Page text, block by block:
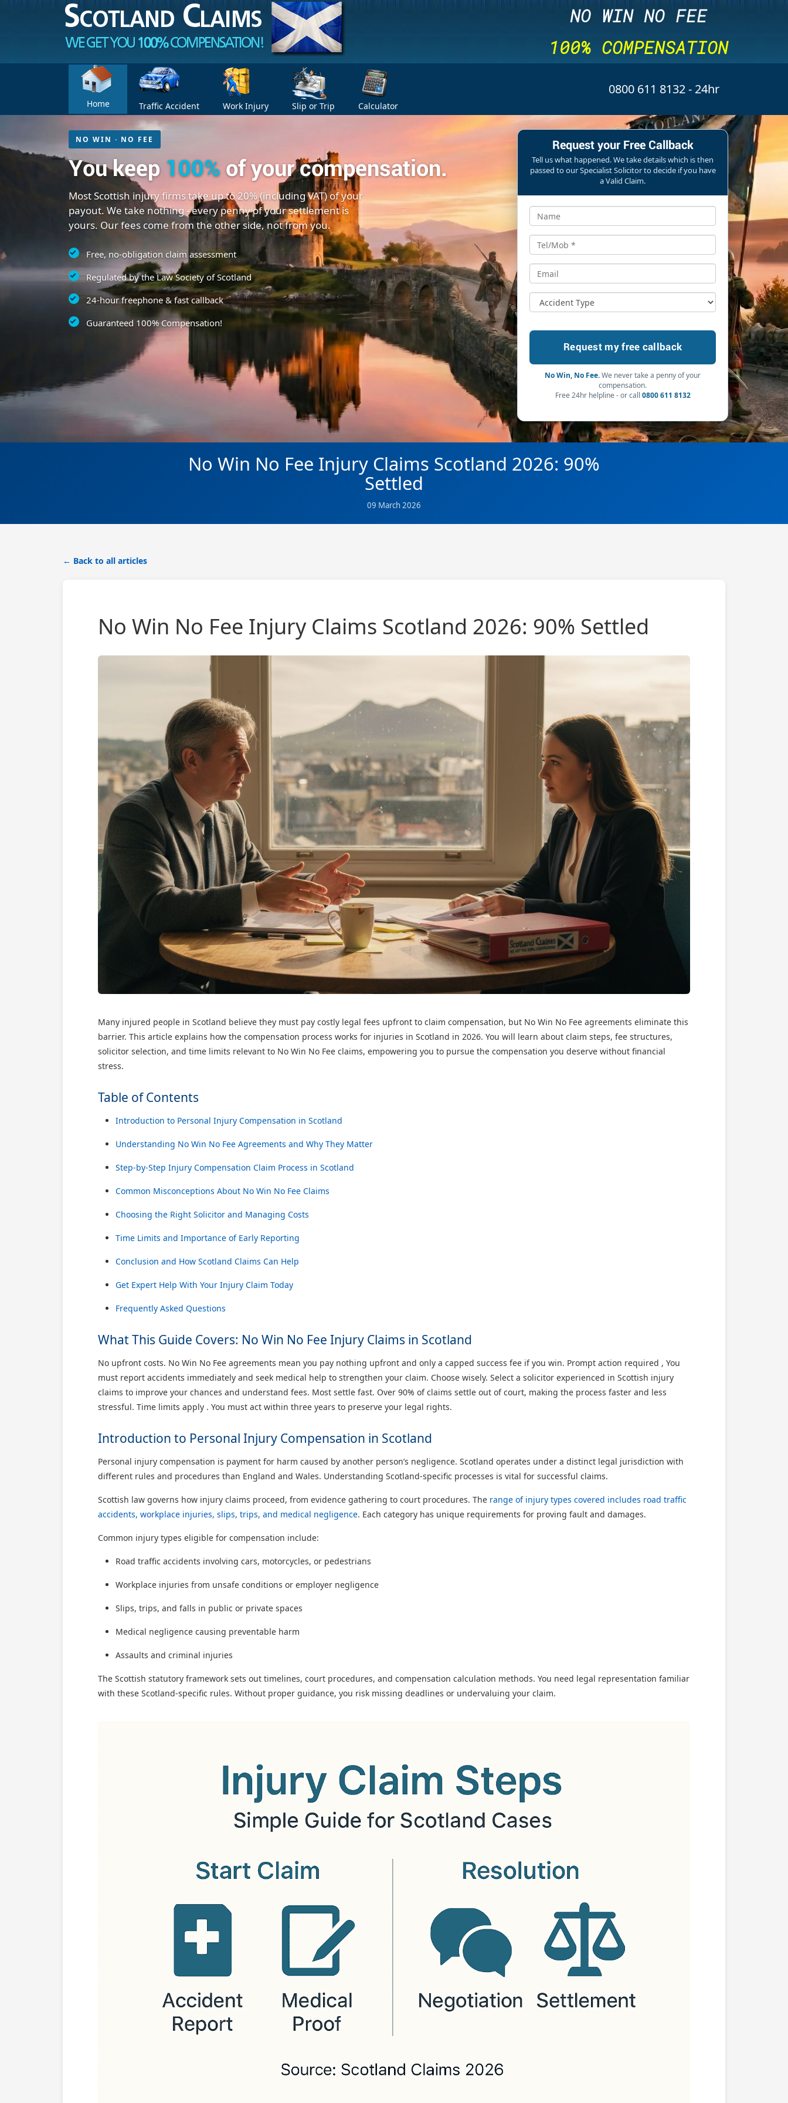
NO WIN NO FEE
100% COMPENSATION
Home Traffic Accident Work Injury Slip or Trip Calculator
0800 611 8132- 24hr
NO WIN · NO FEE
You keep 100% of your compensation.
Most Scottish injury firms take up to 20% (including VAT) of your
payout. We take nothing - every penny of your settlement is
yours. Our fees come from the other side, not from you.
Free, no-obligation claim assessment
Regulated by the Law Society of Scotland
24-hour freephone & fast callback
Guaranteed 100% Compensation!
Request your Free Callback
Tell us what happened. We take details which is then
passed to our Specialist Solicitor to decide if you have
a Valid Claim.
No Win, No Fee.We never take a penny of your
compensation.
Free 24hr helpline - or call 0800 611 8132
No Win No Fee Injury Claims Scotland 2026: 90%
Settled
09 March 2026
← Back to all articles
No Win No Fee Injury Claims Scotland 2026: 90% Settled
Many injured people in Scotland believe they must pay costly legal fees upfront to claim compensation, but No Win No Fee agreements eliminate this
barrier. This article explains how the compensation process works for injuries in Scotland in 2026. You will learn about claim steps, fee structures,
solicitor selection, and time limits relevant to No Win No Fee claims, empowering you to pursue the compensation you deserve without financial
stress.
Table of Contents
Introduction to Personal Injury Compensation in Scotland
Understanding No Win No Fee Agreements and Why They Matter
Step-by-Step Injury Compensation Claim Process in Scotland
Common Misconceptions About No Win No Fee Claims
Choosing the Right Solicitor and Managing Costs
Time Limits and Importance of Early Reporting
Conclusion and How Scotland Claims Can Help
Get Expert Help With Your Injury Claim Today
Frequently Asked Questions
What This Guide Covers: No Win No Fee Injury Claims in Scotland
No upfront costs. No Win No Fee agreements mean you pay nothing upfront and only a capped success fee if you win. Prompt action required , You
must report accidents immediately and seek medical help to strengthen your claim. Choose wisely. Select a solicitor experienced in Scottish injury
claims to improve your chances and understand fees. Most settle fast. Over 90% of claims settle out of court, making the process faster and less
stressful. Time limits apply . You must act within three years to preserve your legal rights.
Introduction to Personal Injury Compensation in Scotland
Personal injury compensation is payment for harm caused by another person’s negligence. Scotland operates under a distinct legal jurisdiction with
different rules and procedures than England and Wales. Understanding Scotland-specific processes is vital for successful claims.
Scottish law governs how injury claims proceed, from evidence gathering to court procedures. The range of injury types covered includes road traffic
accidents, workplace injuries, slips, trips, and medical negligence. Each category has unique requirements for proving fault and damages.
Common injury types eligible for compensation include:
Road traffic accidents involving cars, motorcycles, or pedestrians
Workplace injuries from unsafe conditions or employer negligence
Slips, trips, and falls in public or private spaces
Medical negligence causing preventable harm
Assaults and criminal injuries
The Scottish statutory framework sets out timelines, court procedures, and compensation calculation methods. You need legal representation familiar
with these Scotland-specific rules. Without proper guidance, you risk missing deadlines or undervaluing your claim.